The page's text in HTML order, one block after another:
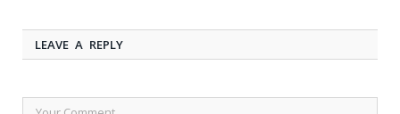
LEAVE A REPLY